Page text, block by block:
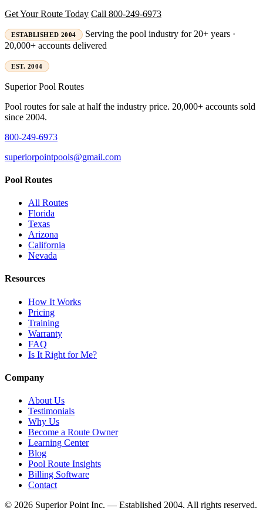
Get Your Route Today Call 800-249-6973
ESTABLISHED 2004
Serving the pool industry for 20+ years ·
20,000+ accounts delivered
EST. 2004
SuperiorPool Routes
Pool routes for sale at half the industry price. 20,000+ accounts sold
since 2004.
800-249-6973
superiorpointpools@gmail.com
Pool Routes
All Routes
Florida
Texas
Arizona
California
Nevada
Resources
How It Works
Pricing
Training
Warranty
FAQ
Is It Right for Me?
Company
About Us
Testimonials
Why Us
Become a Route Owner
Learning Center
Blog
Pool Route Insights
Billing Software
Contact
© 2026 Superior Point Inc. — Established 2004. All rights reserved.